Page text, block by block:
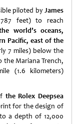
piloted by James
feet) to reach
world’s oceans,
Pacific, east of the
7 miles) below the
Mariana Trench,
(1.6 kilometers)
the Rolex Deepsea
for the design of
a depth of 12,000